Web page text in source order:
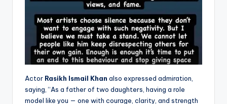
Actor Rasikh Ismail Khan also expressed admiration,
saying, “As a father of two daughters, having a role
model like you — one with courage, clarity, and strength